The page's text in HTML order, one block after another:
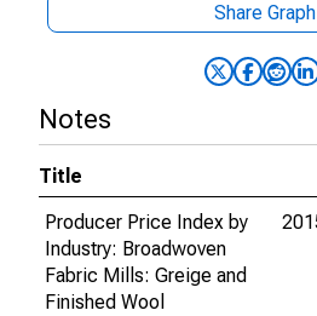
Share Graph
Notes
Title
Producer Price Index by
Industry: Broadwoven
Fabric Mills: Greige and
Finished Wool